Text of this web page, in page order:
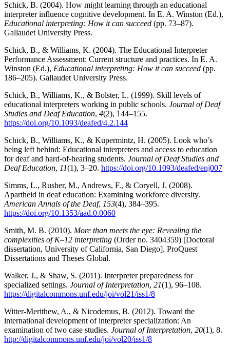
Schick, B. (2004). How might learning through an educational
interpreter influence cognitive development. In E. A. Winston (Ed.),
Educational interpreting: How it can succeed (pp. 73–87).
Gallaudet University Press.
Schick, B., & Williams, K. (2004). The Educational Interpreter
Performance Assessment: Current structure and practices. In E. A.
Winston (Ed.), Educational interpreting: How it can succeed (pp.
186–205). Gallaudet University Press.
Schick, B., Williams, K., & Bolster, L. (1999). Skill levels of
educational interpreters working in public schools. Journal of Deaf
Studies and Deaf Education, 4(2), 144–155.
https://doi.org/10.1093/deafed/4.2.144
Schick, B., Williams, K., & Kupermintz, H. (2005). Look who’s
being left behind: Educational interpreters and access to education
for deaf and hard-of-hearing students. Journal of Deaf Studies and
Deaf Education, 11(1), 3–20. https://doi.org/10.1093/deafed/enj007
Simms, L., Rusher, M., Andrews, F., & Coryell, J. (2008).
Apartheid in deaf education: Examining workforce diversity.
American Annals of the Deaf, 153(4), 384–395.
https://doi.org/10.1353/aad.0.0060
Smith, M. B. (2010). More than meets the eye: Revealing the
complexities of K–12 interpreting (Order no. 3404359) [Doctoral
dissertation, University of California, San Diego]. ProQuest
Dissertations and Theses Global.
Walker, J., & Shaw, S. (2011). Interpreter preparedness for
specialized settings. Journal of Interpretation, 21(1), 96–108.
https://digitalcommons.unf.edu/joi/vol21/iss1/8
Witter-Merithew, A., & Nicodemus, B. (2012). Toward the
international development of interpreter specialization: An
examination of two case studies. Journal of Interpretation, 20(1), 8.
http://digitalcommons.unf.edu/joi/vol20/iss1/8